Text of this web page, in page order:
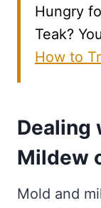
Hungry
Teak?
How to
Dealing
Mildew
Mold and